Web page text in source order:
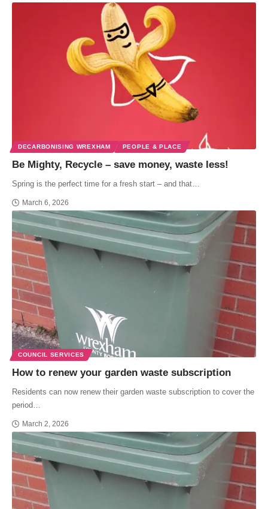
DECARBONISING WREXHAM PEOPLE & PLACE
Be Mighty, Recycle – save money, waste less!
Spring is the perfect time for a fresh start – and that…
March 6, 2026
COUNCIL SERVICES
How to renew your garden waste subscription
Residents can now renew their garden waste subscription to cover the
period…
March 2, 2026